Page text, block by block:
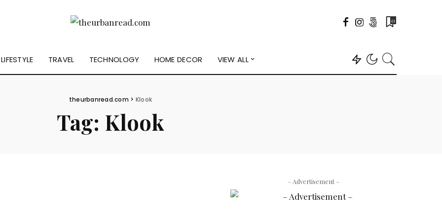
0
LIFESTYLE TRAVEL TECHNOLOGY HOME DECOR VIEW ALL
theurbanread.com > Klook
Tag: Klook
– Advertisement –